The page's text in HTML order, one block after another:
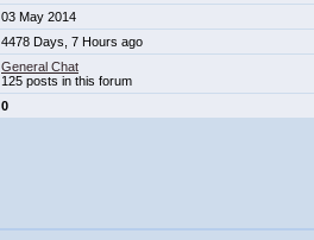
03 May 2014
4478 Days, 7 Hours ago
General Chat
125 posts in this forum
0